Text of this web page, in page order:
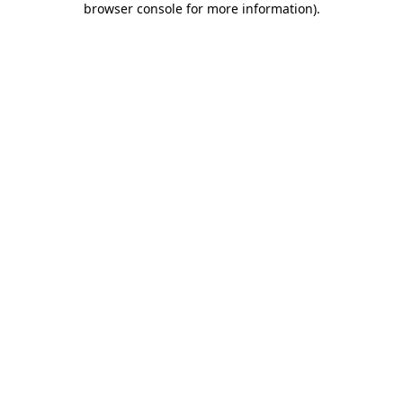
browser console for more information).